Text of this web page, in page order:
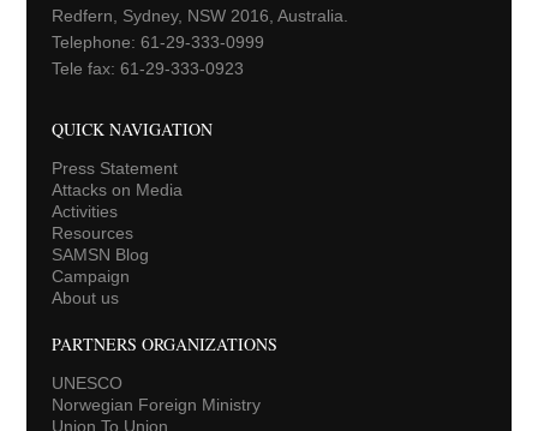
Redfern, Sydney, NSW 2016, Australia.
Telephone: 61-29-333-0999
Tele fax: 61-29-333-0923
QUICK NAVIGATION
Press Statement
Attacks on Media
Activities
Resources
SAMSN Blog
Campaign
About us
PARTNERS ORGANIZATIONS
UNESCO
Norwegian Foreign Ministry
Union To Union